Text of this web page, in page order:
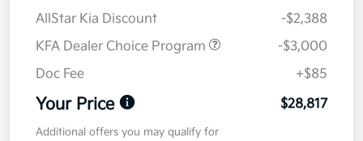
AllStar Kia Discount
-$2,388
KFA Dealer Choice Program
-$3,000
Doc Fee
+$85
Your Price $28,817
Additional offers you may qualify for